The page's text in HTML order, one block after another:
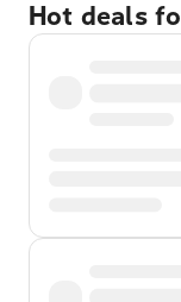
Hot deals